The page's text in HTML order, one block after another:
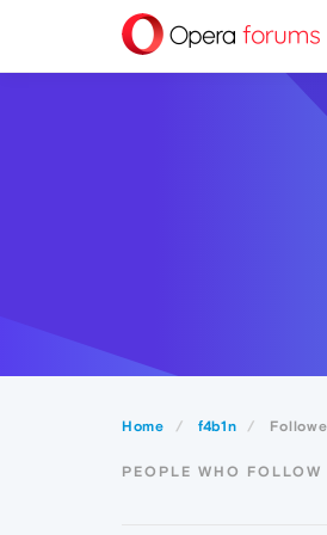
Home f4b1n
PEOPLE WHO FOLLOW